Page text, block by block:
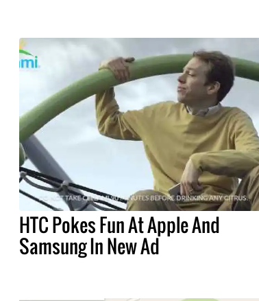
HTC Pokes Fun At Apple And
Samsung In New Ad